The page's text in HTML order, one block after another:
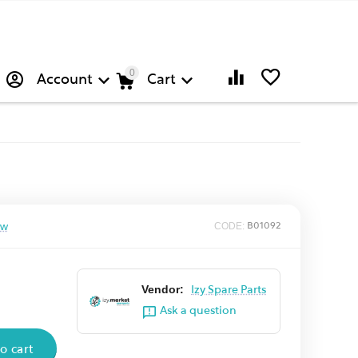
0
Cart
Account
CODE: B01092
cart
Vendor: Izy Spare Parts
Ask a question